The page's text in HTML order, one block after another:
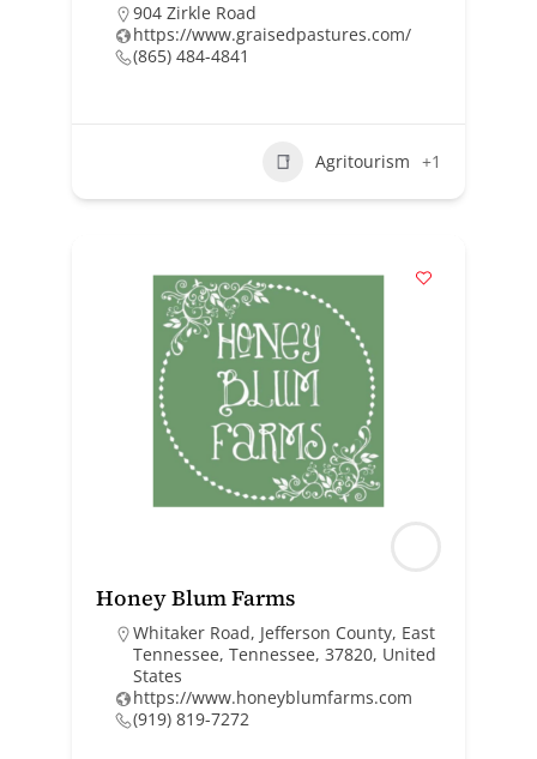
904 Zirkle Road
https://www.graisedpastures.com/
(865) 484-4841
Agritourism +1
Honey Blum Farms
Whitaker Road, Jefferson County, East
Tennessee, Tennessee, 37820, United
States
https://www.honeyblumfarms.com
(919) 819-7272